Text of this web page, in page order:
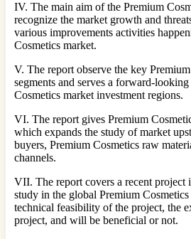
IV. The main aim of the Premium
recognize the market growth and
various improvements activities
Cosmetics market.
V. The report observe the key
segments and serves a forward-
Cosmetics market investment regions.
VI. The report gives Premium
which expands the study of market
buyers, Premium Cosmetics raw
channels.
VII. The report covers a recent project
study in the global Premium
technical feasibility of the project, the
project, and will be beneficial or not.